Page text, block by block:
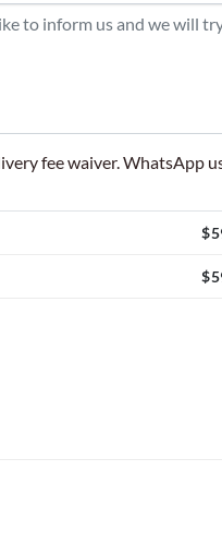
fee waiver. WhatsApp
$
$
quantity